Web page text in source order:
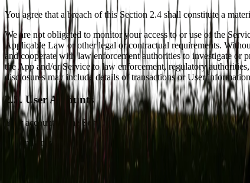
You agree that a breach of this Section 2.4 shall constitute a
We are not obligated to monitor your access to or use of the
Applicable Law or other legal or contractual requirements.
and cooperate with law enforcement authorities to investigate or
the App and/or Service to law enforcement, regulatory
disclosures may include details of transactions or User
2.5. User Accounts
Your account on the Service ("User Account") gives you access
You may never use another User's User Account without such
You are solely responsible for the activity that occurs on your